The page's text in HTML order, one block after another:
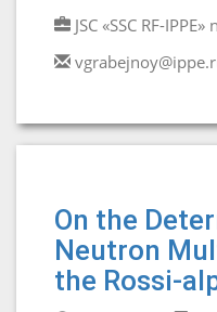
JSC «SSC RF-
On the
Neutron
the Rossi-